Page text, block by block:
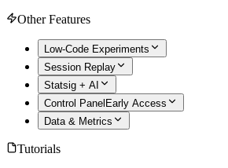
Other Features
Low-Code Experiments
Session Replay
Statsig + AI
Control Panel Early Access
Data & Metrics
Tutorials